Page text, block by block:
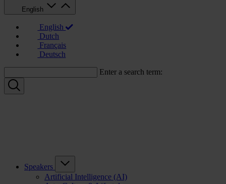
English
English
Dutch
Français
Deutsch
Enter a search term:
Speakers
Artificial Intelligence (AI)